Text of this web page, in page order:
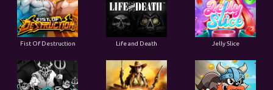
Fist Of Destruction Life and Death Jelly Slice